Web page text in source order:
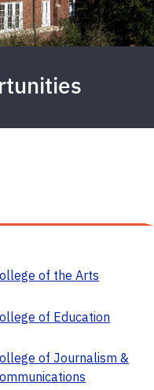
of the Arts
of Education
of Journalism &